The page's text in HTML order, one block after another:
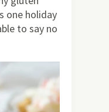
one holiday
to say no